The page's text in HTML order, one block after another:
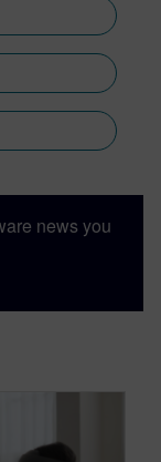
news you